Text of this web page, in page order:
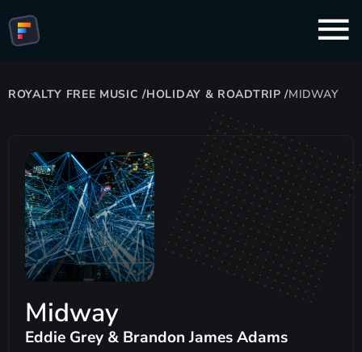
ROYALTY FREE MUSIC /HOLIDAY & ROADTRIP /MIDWAY
Midway
Eddie Grey & Brandon James Adams